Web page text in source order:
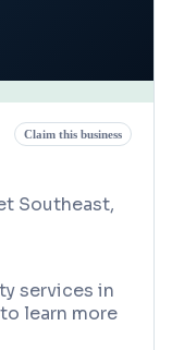
Claim this business
Southeast,
services in
learn more